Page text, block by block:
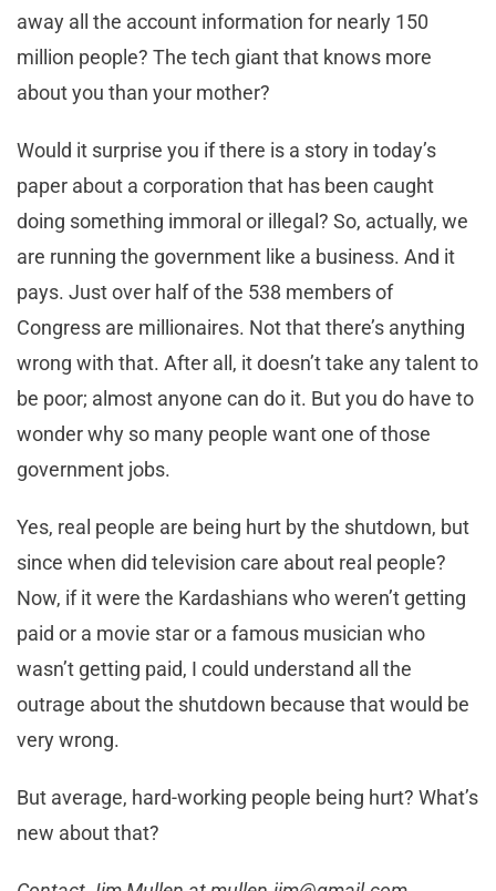
away all the account information for nearly 150
million people? The tech giant that knows more
about you than your mother?
Would it surprise you if there is a story in today’s
paper about a corporation that has been caught
doing something immoral or illegal? So, actually, we
are running the government like a business. And it
pays. Just over half of the 538 members of
Congress are millionaires. Not that there’s anything
wrong with that. After all, it doesn’t take any talent to
be poor; almost anyone can do it. But you do have to
wonder why so many people want one of those
government jobs.
Yes, real people are being hurt by the shutdown, but
since when did television care about real people?
Now, if it were the Kardashians who weren’t getting
paid or a movie star or a famous musician who
wasn’t getting paid, I could understand all the
outrage about the shutdown because that would be
very wrong.
But average, hard-working people being hurt? What’s
new about that?